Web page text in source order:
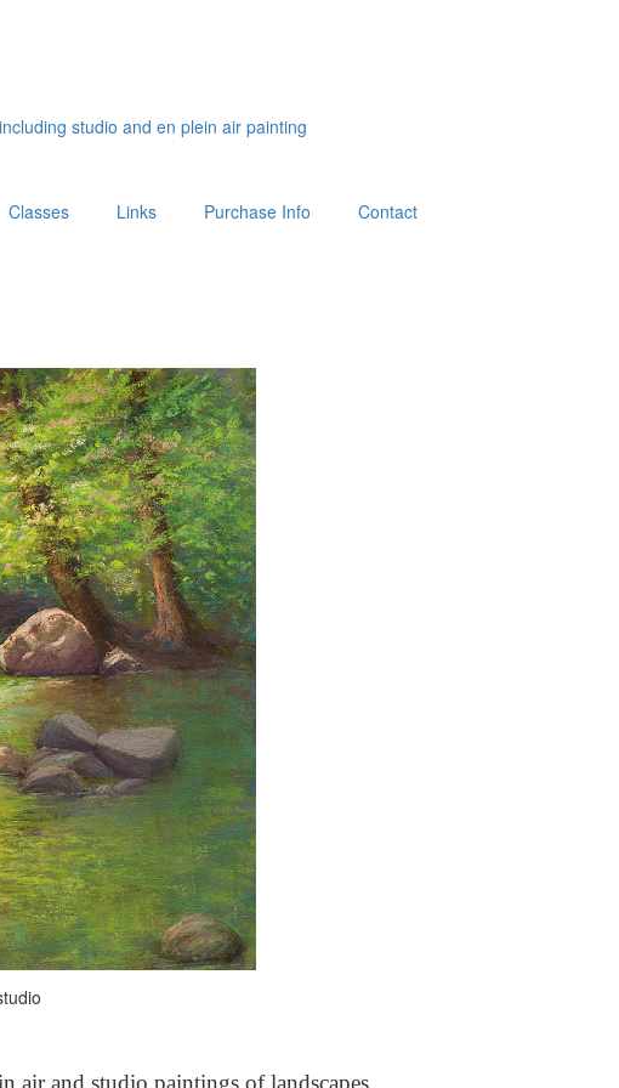
studio and en plein air painting
Classes Links Purchase Info Contact
air and studio paintings of landscapes